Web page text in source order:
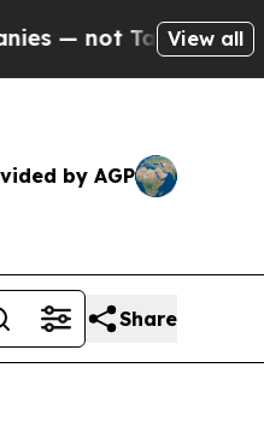
— theView all
by AGP
Share